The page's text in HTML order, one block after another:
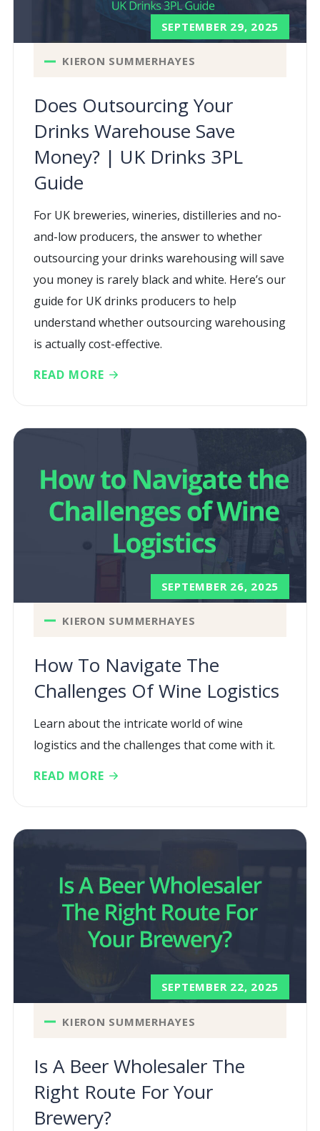
Does Outsourcing Your
Drinks Warehouse Save
Money? | UK Drinks 3PL
Guide
SEPTEMBER 29, 2025
KIERON SUMMERHAYES
For UK breweries, wineries, distilleries and no-
and-low producers, the answer to whether
outsourcing your drinks warehousing will save
you money is rarely black and white. Here’s our
guide for UK drinks producers to help
understand whether outsourcing warehousing
is actually cost-effective.
READ MORE
How To Navigate The
Challenges Of Wine Logistics
SEPTEMBER 26, 2025
KIERON SUMMERHAYES
Learn about the intricate world of wine
logistics and the challenges that come with it.
READ MORE
Is A Beer Wholesaler The
Right Route For Your
Brewery?
SEPTEMBER 22, 2025
KIERON SUMMERHAYES